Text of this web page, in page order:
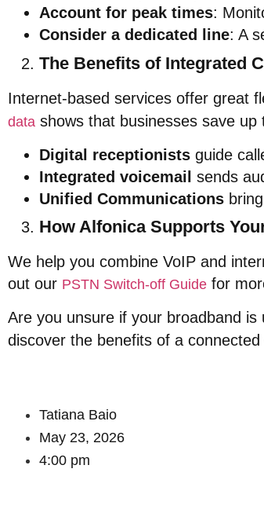
Account for peak times:
Consider a dedicated line: A
The Benefits of Integrated
Internet-based services offer great
data shows that businesses save
Digital receptionists guide
Integrated voicemail sends
Unified Communications
How Alfonica Supports
We help you combine VoIP and
out our PSTN Switch-off Guide for
Are you unsure if your broadband
discover the benefits of a connected
Tatiana Baio
May 23, 2026
4:00 pm